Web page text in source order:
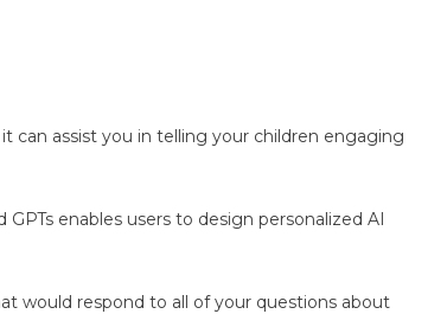
can assist you in telling your children engaging
enables users to design personalized AI
would respond to all of your questions about